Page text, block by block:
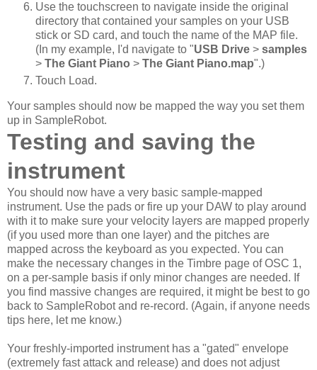
Use the touchscreen to navigate inside the original
directory that contained your samples on your USB
stick or SD card, and touch the name of the MAP file.
(In my example, I'd navigate to "USB Drive > samples
> The Giant Piano > The Giant Piano.map".)
Touch Load.
Your samples should now be mapped the way you set them
up in SampleRobot.
Testing and saving the
instrument
You should now have a very basic sample-mapped
instrument. Use the pads or fire up your DAW to play around
with it to make sure your velocity layers are mapped properly
(if you used more than one layer) and the pitches are
mapped across the keyboard as you expected. You can
make the necessary changes in the Timbre page of OSC 1,
on a per-sample basis if only minor changes are needed. If
you find massive changes are required, it might be best to go
back to SampleRobot and re-record. (Again, if anyone needs
tips here, let me know.)
Your freshly-imported instrument has a "gated" envelope
(extremely fast attack and release) and does not adjust